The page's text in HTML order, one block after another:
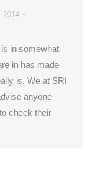
2014
in somewhat
in has made
is. We at SRI
anyone
check their